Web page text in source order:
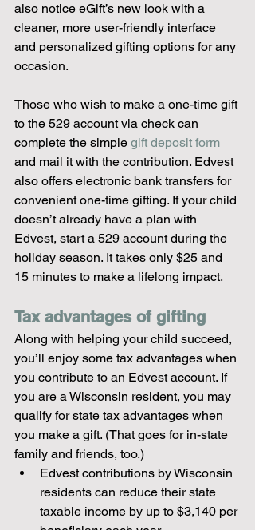
also notice eGift’s new look with a
cleaner, more user-friendly interface
and personalized gifting options for any
occasion.
Those who wish to make a one-time gift
to the 529 account via check can
complete the simple gift deposit form
and mail it with the contribution. Edvest
also offers electronic bank transfers for
convenient one-time gifting. If your child
doesn’t already have a plan with
Edvest, start a 529 account during the
holiday season. It takes only $25 and
15 minutes to make a lifelong impact.
Tax advantages of gifting
Along with helping your child succeed,
you’ll enjoy some tax advantages when
you contribute to an Edvest account. If
you are a Wisconsin resident, you may
qualify for state tax advantages when
you make a gift. (That goes for in-state
family and friends, too.)
Edvest contributions by Wisconsin
residents can reduce their state
taxable income by up to $3,140 per